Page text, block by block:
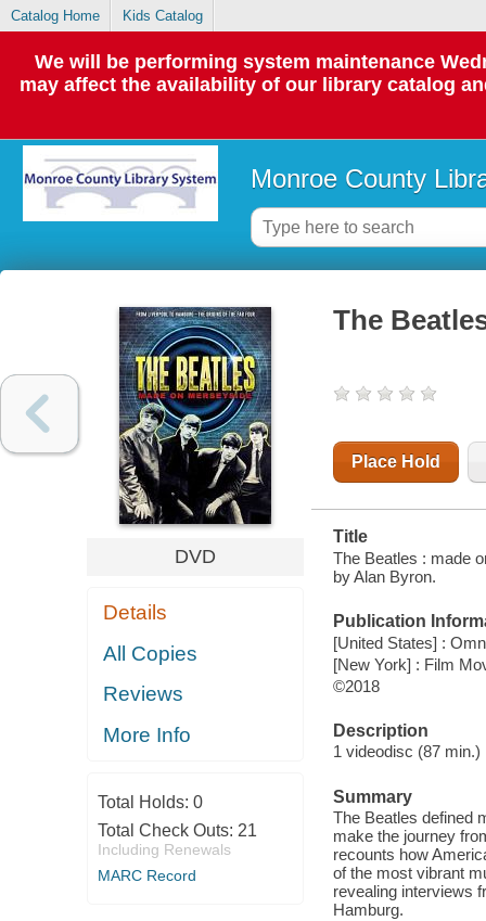
Catalog Home Kids Catalog
We will be performing system maintenance
may affect the availability of our library catalog
Monroe County
DVD
Details
All Copies
Reviews
More Info
Total Holds: 0
Total Check Outs: 21
Including Renewals
MARC Record
The
Place Hold
Title
The Beatles : made
by Alan Byron.
Publication
[United States] :
[New York] : Film
©2018
Description
1 videodisc (87
Summary
The Beatles defined
make the journey
recounts how
of the most vibrant
revealing interviews
Hamburg.